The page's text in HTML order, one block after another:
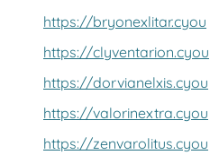
https://bryonexlitar.cyou
https://clyventarion.cyou
https://dorvianelxis.cyou
https://valorinextra.cyou
https://zenvarolitus.cyou